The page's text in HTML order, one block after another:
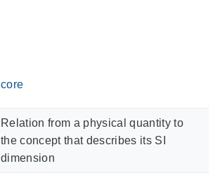
core
Relation from a physical quantity to
the concept that describes its SI
dimension